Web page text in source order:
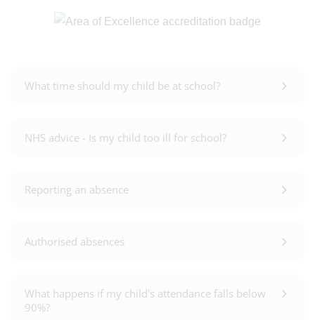
What time should my child be at school?
NHS advice - Is my child too ill for school?
Reporting an absence
Authorised absences
What happens if my child's attendance falls below
90%?